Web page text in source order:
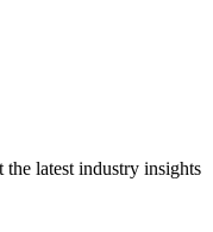
the latest industry insights